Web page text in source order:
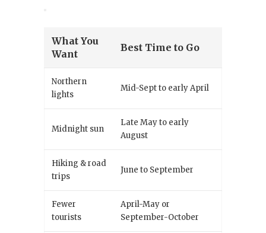
What You
Want
Best Time to Go
Northern
lights
Mid-Sept to early April
Midnight sun
Late May to early
August
Hiking & road
trips
June to September
Fewer
tourists
April-May or
September-October